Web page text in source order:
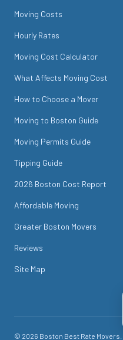
Moving Costs
Hourly Rates
Moving Cost Calculator
What Affects Moving Cost
How to Choose a Mover
Moving to Boston Guide
Moving Permits Guide
Tipping Guide
2026 Boston Cost Report
Affordable Moving
Greater Boston Movers
Reviews
Site Map
© 2026 Boston Best Rate Movers